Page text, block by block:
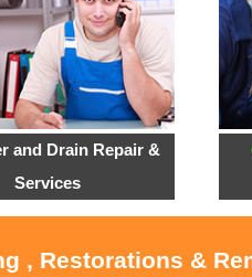
and Drain Repair &
Services
, Restorations &